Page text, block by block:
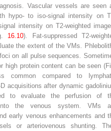
Vascular vessels are seen
hypo- to iso-signal intensity on
intensity on T2-weighted
16.10). Fat-suppressed T2-
the extent of the VMs.
on all pulse sequences.
high protein content can be seen
common compared to
acquisitions after dynamic
to evaluate the perfusion of
the venous system. VMs
early venous enhancements and
or arteriovenous shunting.